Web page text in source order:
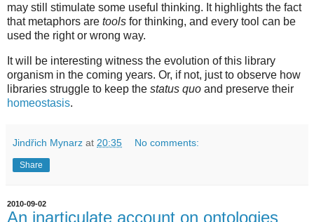
may still stimulate some useful thinking. It highlights the fact
that metaphors are tools for thinking, and every tool can be
used the right or wrong way.
It will be interesting witness the evolution of this library
organism in the coming years. Or, if not, just to observe how
libraries struggle to keep the status quo and preserve their
homeostasis.
Jindřich Mynarz at 20:35 No comments:
Share
2010-09-02
An inarticulate account on ontologies